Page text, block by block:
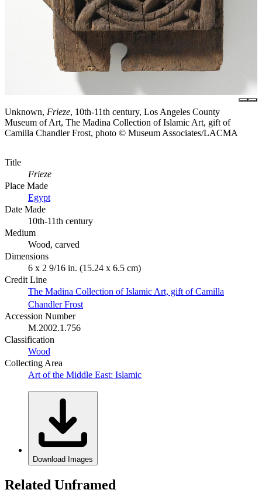
Unknown, Frieze, 10th-11th century, Los Angeles County
Museum of Art, The Madina Collection of Islamic Art, gift of
Camilla Chandler Frost, photo © Museum Associates/LACMA
Title
Frieze
Place Made
Egypt
Date Made
10th-11th century
Medium
Wood, carved
Dimensions
6 x 2 9/16 in. (15.24 x 6.5 cm)
Credit Line
The Madina Collection of Islamic Art, gift of Camilla
Chandler Frost
Accession Number
M.2002.1.756
Classification
Wood
Collecting Area
Art of the Middle East: Islamic
Download Images
Related Unframed